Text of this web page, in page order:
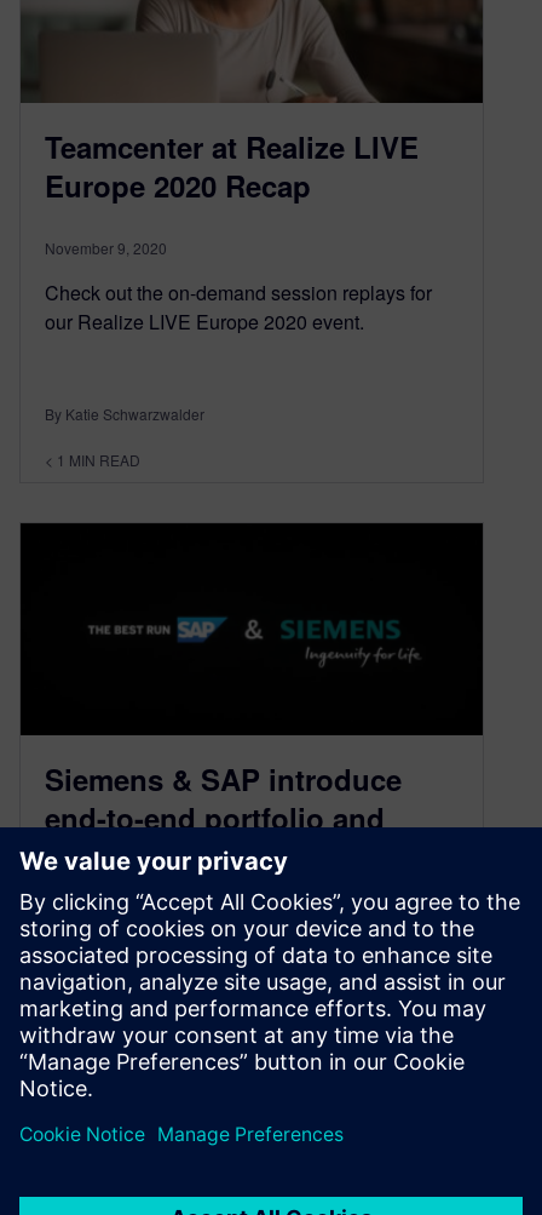
Teamcenter at Realize LIVE
Europe 2020 Recap
November 9, 2020
Check out the on-demand session replays for
our Realize LIVE Europe 2020 event.
By Katie Schwarzwalder
< 1 MIN READ
Siemens & SAP introduce
end-to-end portfolio and
project management
October 20, 2020
Through this partnership, the leader in
enterprise application software and supply chain
solutions is partnering with the leader in product
lifecycle software and digital transformation.
By Justin DiNunzio